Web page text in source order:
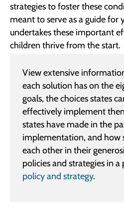
strategies to foster these
meant to serve as a guide for
undertakes these important
children thrive from the start.
View extensive
each solution has on the
goals, the choices states
effectively implement
states have made in the
implementation, and how
each other in their
policies and strategies in
policy and strategy.